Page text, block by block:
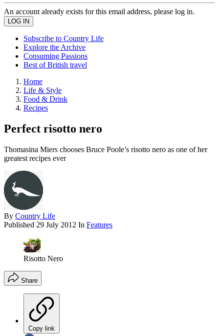
An account already exists for this email address, please log in.
Subscribe to Country Life
Explore the Archive
Consuming Passions
Best of British travel
Home
Life & Style
Food & Drink
Recipes
Perfect risotto nero
Thomasina Miers chooses Bruce Poole’s risotto nero as one of her
greatest recipes ever
By Country Life
Published 29 July 2012 In Features
Risotto Nero
Share
Copy link